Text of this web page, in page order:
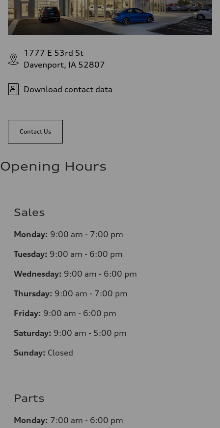
1777 E 53rd St
Davenport, IA 52807
Download contact data
Contact Us
Opening Hours
Sales
Monday: 9:00 am - 7:00 pm
Tuesday: 9:00 am - 6:00 pm
Wednesday: 9:00 am - 6:00 pm
Thursday: 9:00 am - 7:00 pm
Friday: 9:00 am - 6:00 pm
Saturday: 9:00 am - 5:00 pm
Sunday: Closed
Parts
Monday: 7:00 am - 6:00 pm